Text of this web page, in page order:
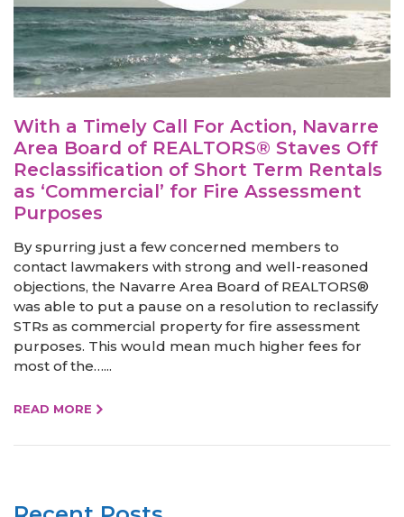
With a Timely Call For Action, Navarre
Area Board of REALTORS® Staves Off
Reclassification of Short Term Rentals
as ‘Commercial’ for Fire Assessment
Purposes
By spurring just a few concerned members to
contact lawmakers with strong and well-reasoned
objections, the Navarre Area Board of REALTORS®
was able to put a pause on a resolution to reclassify
STRs as commercial property for fire assessment
purposes. This would mean much higher fees for
most of the…...
READ MORE